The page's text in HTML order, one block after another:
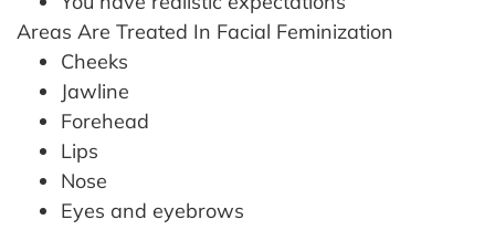
Areas Are Treated In Facial Feminization
Cheeks
Jawline
Forehead
Lips
Nose
Eyes and eyebrows